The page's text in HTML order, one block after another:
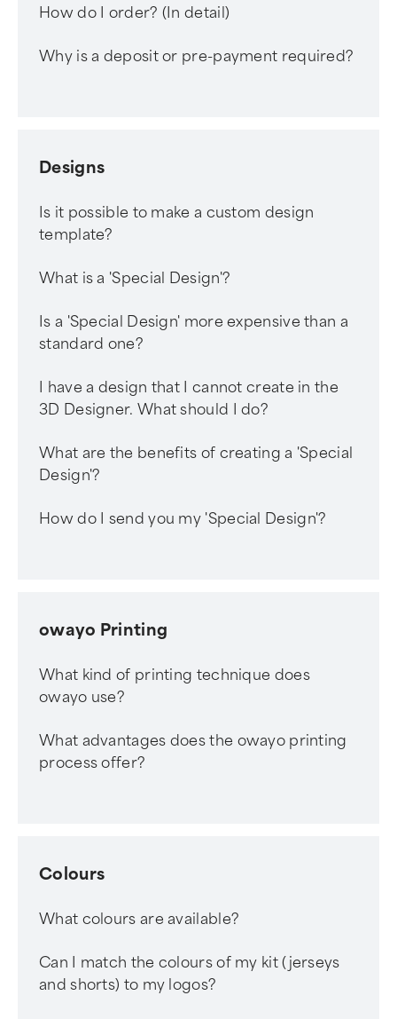
How do I order? (In detail)
Why is a deposit or pre-payment required?
Designs
Is it possible to make a custom design
template?
What is a 'Special Design'?
Is a 'Special Design' more expensive than a
standard one?
I have a design that I cannot create in the
3D Designer. What should I do?
What are the benefits of creating a 'Special
Design'?
How do I send you my 'Special Design'?
owayo Printing
What kind of printing technique does
owayo use?
What advantages does the owayo printing
process offer?
Colours
What colours are available?
Can I match the colours of my kit (jerseys
and shorts) to my logos?